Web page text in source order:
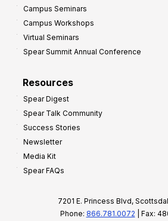
Campus Seminars
Campus Workshops
Virtual Seminars
Spear Summit Annual Conference
Resources
Spear Digest
Spear Talk Community
Success Stories
Newsletter
Media Kit
Spear FAQs
7201 E. Princess Blvd,
Phone: 866.781.0072 | Fax: